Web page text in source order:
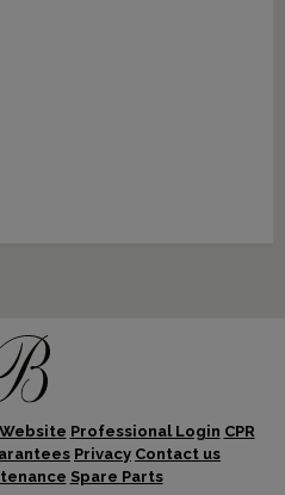
Professional Login CPR
Privacy Contact us
Spare Parts